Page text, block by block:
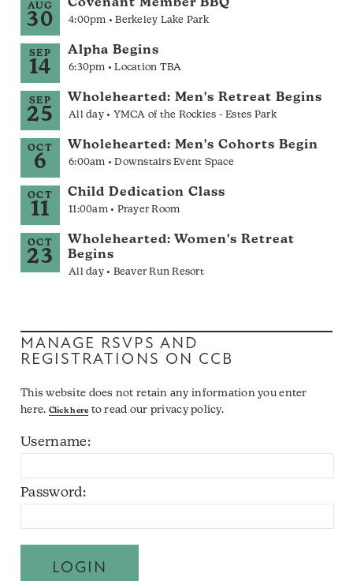
AUG
30
Covenant Member BBQ
4:00pm • Berkeley Lake Park
SEP
14
Alpha Begins
6:30pm • Location TBA
SEP
25
Wholehearted: Men's Retreat Begins
All day • YMCA of the Rockies - Estes Park
OCT
6
Wholehearted: Men's Cohorts Begin
6:00am • Downstairs Event Space
OCT
11
Child Dedication Class
11:00am • Prayer Room
OCT
23
Wholehearted: Women's Retreat
Begins
All day • Beaver Run Resort
MANAGE RSVPS AND
REGISTRATIONS ON CCB
This website does not retain any information you enter
here. Click here to read our privacy policy.
Username:
Password: